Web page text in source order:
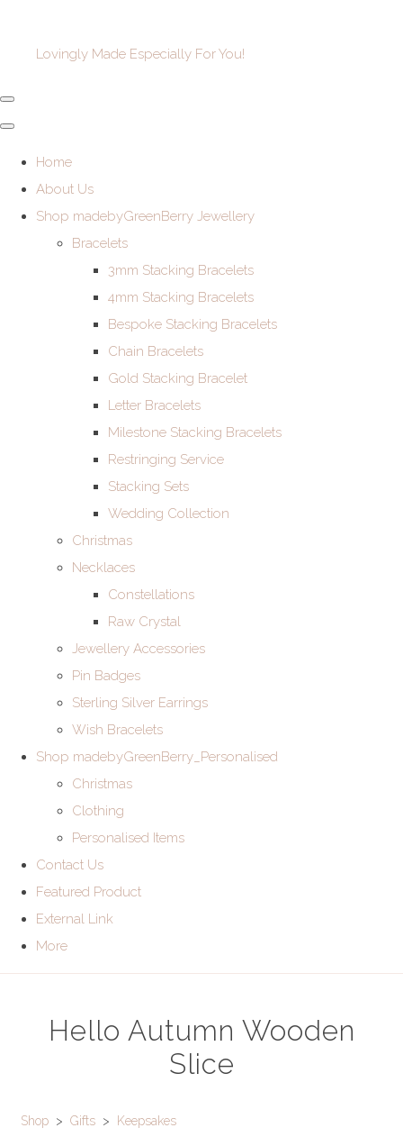
Lovingly Made Especially For You!
Home
About Us
Shop madebyGreenBerry Jewellery
Bracelets
3mm Stacking Bracelets
4mm Stacking Bracelets
Bespoke Stacking Bracelets
Chain Bracelets
Gold Stacking Bracelet
Letter Bracelets
Milestone Stacking Bracelets
Restringing Service
Stacking Sets
Wedding Collection
Christmas
Necklaces
Constellations
Raw Crystal
Jewellery Accessories
Pin Badges
Sterling Silver Earrings
Wish Bracelets
Shop madebyGreenBerry_Personalised
Christmas
Clothing
Personalised Items
Contact Us
Featured Product
External Link
More
Hello Autumn Wooden
Slice
Shop > Gifts > Keepsakes